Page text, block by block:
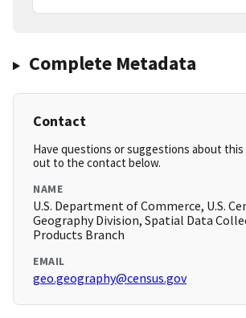
Complete Metadata
Contact
Have questions or suggestions about this
out to the contact below.
NAME
U.S. Department of Commerce, U.S.
Geography Division, Spatial Data
Products Branch
EMAIL
geo.geography@census.gov